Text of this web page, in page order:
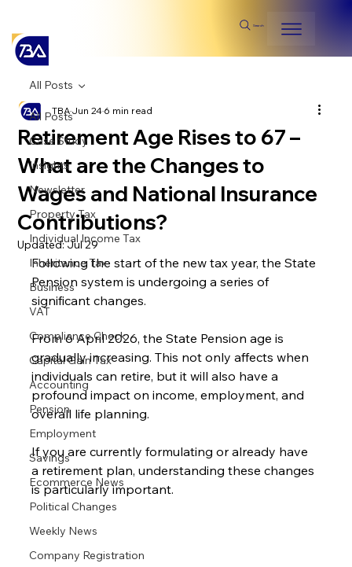
Search
All Posts
Case Study
Insights
Newsletter
Property Tax
Individual Income Tax
Inheritance Tax
Business
VAT
Compliance Check
Capital Gain Tax
Accounting
Pension
Employment
Savings
Ecommerce News
Political Changes
Weekly News
Company Registration
All Posts
Retirement Age Rises to 67 –
What are the Changes to
Wages and National Insurance
Contributions?
TBAJun 246 min read
Updated:Jul 29
Following the start of the new tax year, the State
Pension system is undergoing a series of
significant changes.
From 6 April 2026, the State Pension age is
gradually increasing. This not only affects when
individuals can retire, but it will also have a
profound impact on income, employment, and
overall life planning.
If you are currently formulating or already have
a retirement plan, understanding these changes
is particularly important.